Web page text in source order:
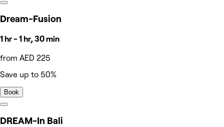
Dream-Fusion
1 hr - 1 hr, 30 min
from AED 225
Save up to 50%
Book
DREAM-In Bali